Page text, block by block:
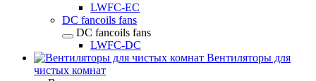
LWFC-EC
DC fancoils fans
DC fancoils fans
LWFC-DC
Вентиляторы для
чистых комнат